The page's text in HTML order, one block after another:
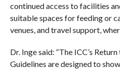
continued access to facilities
suitable spaces for feeding or
venues, and travel support,
Dr. Inge said: “The ICC’s
Guidelines are designed to